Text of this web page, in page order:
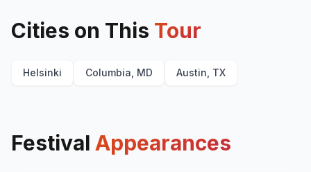
Cities on This Tour
Helsinki Columbia, MD Austin, TX
Festival Appearances